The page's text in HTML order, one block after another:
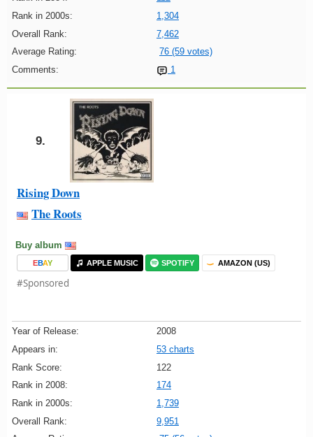
Rank in 2000s:
1,304
Overall Rank:
7,462
Average Rating:
76 (59 votes)
Comments:
1
9.
Rising Down
The Roots
Buy album
EBAY APPLE MUSIC SPOTIFY AMAZON (US)
#Sponsored
Year of Release:
2008
Appears in:
53 charts
Rank Score:
122
Rank in 2008:
174
Rank in 2000s:
1,739
Overall Rank:
9,951